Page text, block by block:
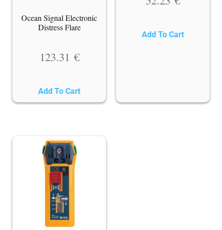
Ocean Signal Electronic
Distress Flare
123.31 €
Add To Cart
Add To Cart